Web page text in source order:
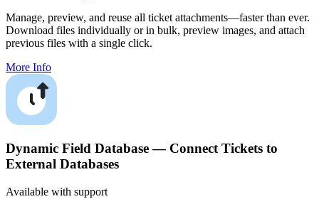
Manage, preview, and reuse all ticket attachments—faster than ever.
Download files individually or in bulk, preview images, and attach
previous files with a single click.
More Info
Dynamic Field Database — Connect Tickets to
External Databases
Available with support